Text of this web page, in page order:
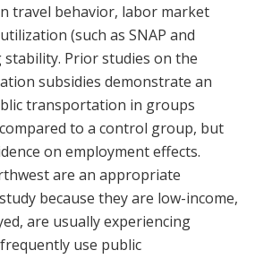
travel behavior, labor market
(such as SNAP and
stability. Prior studies on the
subsidies demonstrate an
transportation in groups
to a control group, but
on employment effects.
are an appropriate
because they are low-income,
are usually experiencing
use public